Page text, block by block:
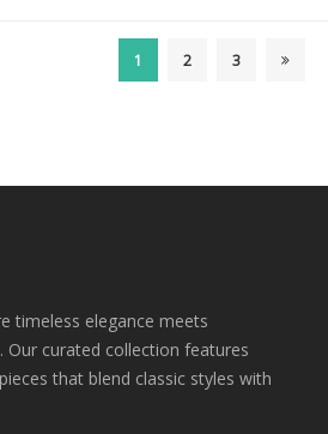
$410.00.$400.00.
1 2 3
timeless elegance meets
Our curated collection features
that blend classic styles with